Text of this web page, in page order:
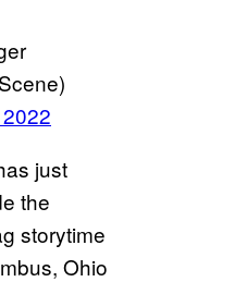
just
the
storytime
Ohio